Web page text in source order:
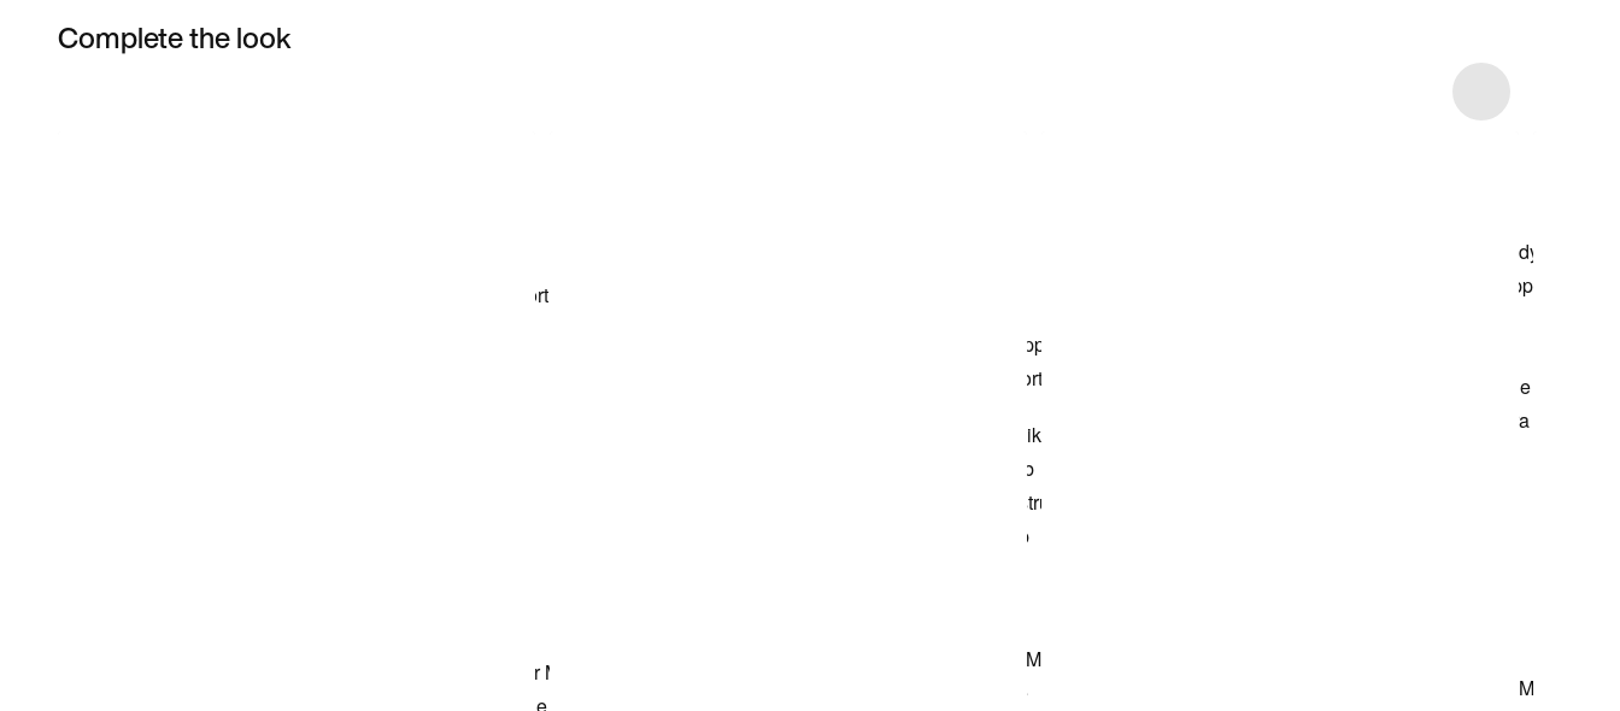
Complete the look